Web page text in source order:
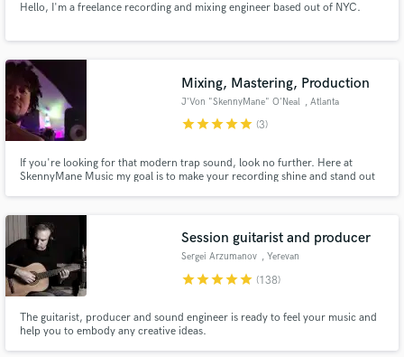
Hello, I'm a freelance recording and mixing engineer based out of NYC.
Mixing, Mastering, Production
J'Von "SkennyMane" O'Neal , Atlanta
starstarstarstarstar (3)
If you're looking for that modern trap sound, look no further. Here at
SkennyMane Music my goal is to make your recording shine and stand out
Session guitarist and producer
Sergei Arzumanov , Yerevan
starstarstarstarstar (138)
The guitarist, producer and sound engineer is ready to feel your music and
help you to embody any creative ideas.